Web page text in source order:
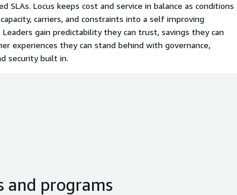
SLAs. Locus keeps cost and service in balance as conditions
carriers, and constraints into a self improving
Leaders gain predictability they can trust, savings they can
experiences they can stand behind with governance,
security built in.
and programs